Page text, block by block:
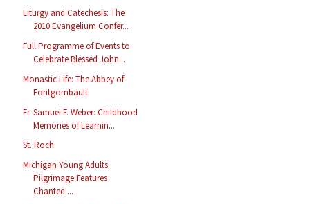
Liturgy and Catechesis: The
2010 Evangelium Confer...
Full Programme of Events to
Celebrate Blessed John...
Monastic Life: The Abbey of
Fontgombault
Fr. Samuel F. Weber: Childhood
Memories of Learnin...
St. Roch
Michigan Young Adults
Pilgrimage Features
Chanted ...